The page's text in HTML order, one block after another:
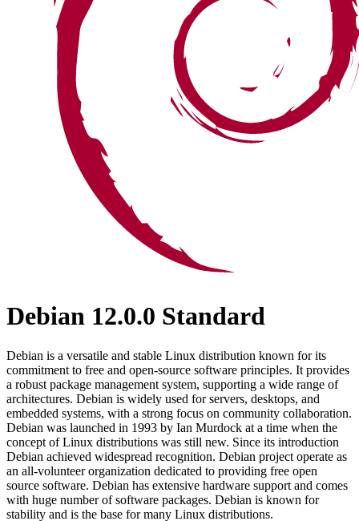
Debian 12.0.0 Standard
Debian is a versatile and stable Linux distribution known for its
commitment to free and open-source software principles. It provides
a robust package management system, supporting a wide range of
architectures. Debian is widely used for servers, desktops, and
embedded systems, with a strong focus on community collaboration.
Debian was launched in 1993 by Ian Murdock at a time when the
concept of Linux distributions was still new. Since its introduction
Debian achieved widespread recognition. Debian project operate as
an all-volunteer organization dedicated to providing free open
source software. Debian has extensive hardware support and comes
with huge number of software packages. Debian is known for
stability and is the base for many Linux distributions.